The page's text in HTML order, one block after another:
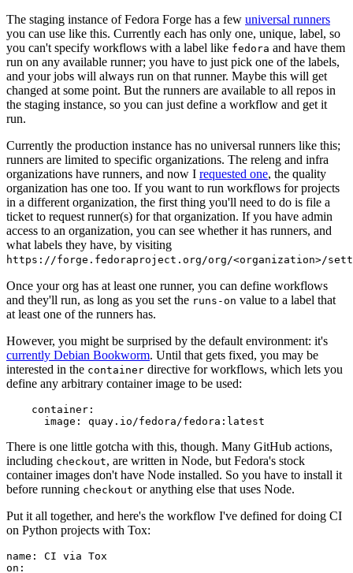
The staging instance of Fedora Forge has a few universal runners
you can use like this. Currently each has only one, unique, label, so
you can't specify workflows with a label like fedora and have them
run on any available runner; you have to just pick one of the labels,
and your jobs will always run on that runner. Maybe this will get
changed at some point. But the runners are available to all repos in
the staging instance, so you can just define a workflow and get it
run.
Currently the production instance has no universal runners like this;
runners are limited to specific organizations. The releng and infra
organizations have runners, and now I requested one, the quality
organization has one too. If you want to run workflows for projects
in a different organization, the first thing you'll need to do is file a
ticket to request runner(s) for that organization. If you have admin
access to an organization, you can see whether it has runners, and
what labels they have, by visiting
https://forge.fedoraproject.org/org/<organization>/
Once your org has at least one runner, you can define workflows
and they'll run, as long as you set the runs-on value to a label that
at least one of the runners has.
However, you might be surprised by the default environment: it's
currently Debian Bookworm. Until that gets fixed, you may be
interested in the container directive for workflows, which lets you
define any arbitrary container image to be used:
container :
image : quay.io/fedora/fedora:latest
There is one little gotcha with this, though. Many GitHub actions,
including checkout, are written in Node, but Fedora's stock
container images don't have Node installed. So you have to install it
before running checkout or anything else that uses Node.
Put it all together, and here's the workflow I've defined for doing CI
on Python projects with Tox:
name :
CI via Tox
on :